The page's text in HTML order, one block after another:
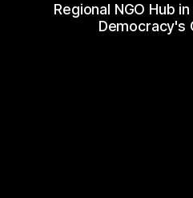
Regional NGO Hub
Democracy's